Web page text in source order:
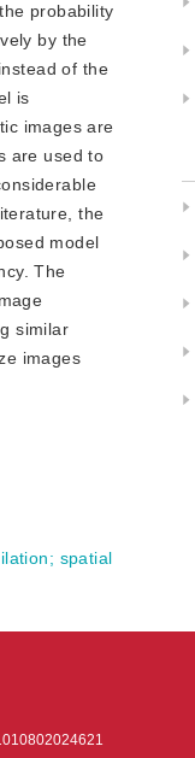
probability
by the
of the
is
images are
are used to
the
model
The
similar
images
; spatial